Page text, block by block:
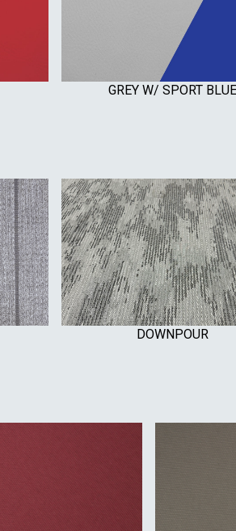
GREY W/ SPORT BLUE
DOWNPOUR